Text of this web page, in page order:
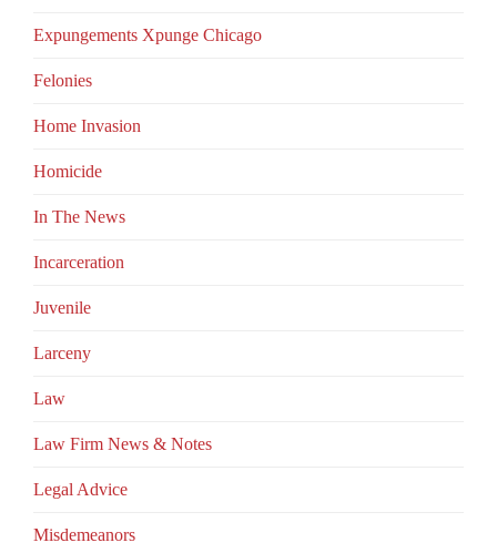
Expungements Xpunge Chicago
Felonies
Home Invasion
Homicide
In The News
Incarceration
Juvenile
Larceny
Law
Law Firm News & Notes
Legal Advice
Misdemeanors